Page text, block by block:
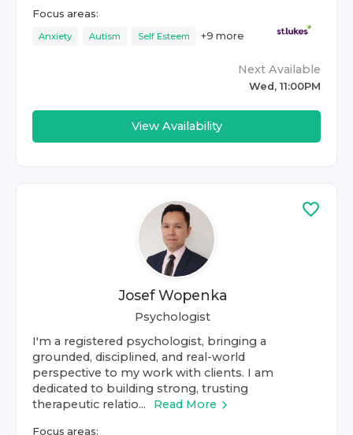
Focus areas:
Anxiety Autism Self Esteem +9 more
Next Available
Wed, 11:00PM
View Availability
Josef Wopenka
Psychologist
I'm a registered psychologist, bringing a
grounded, disciplined, and real-world
perspective to my work with clients. I am
dedicated to building strong, trusting
therapeutic relatio...
Read More
Focus areas: